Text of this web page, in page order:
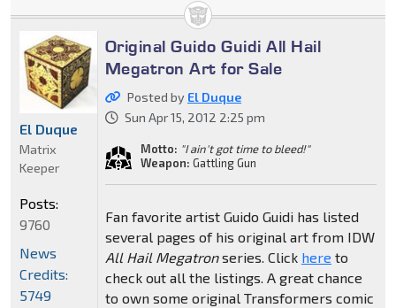
Original Guido Guidi All Hail
Megatron Art for Sale
Posted by El Duque
Sun Apr 15, 2012 2:25 pm
Motto: "I ain't got time to bleed!"
Weapon: Gattling Gun
Fan favorite artist Guido Guidi has listed
several pages of his original art from IDW
All Hail Megatronseries. Click here to
check out all the listings. A great chance
to own some original Transformers comic
El Duque
Matrix
Keeper
Posts:
9760
News
Credits:
5749